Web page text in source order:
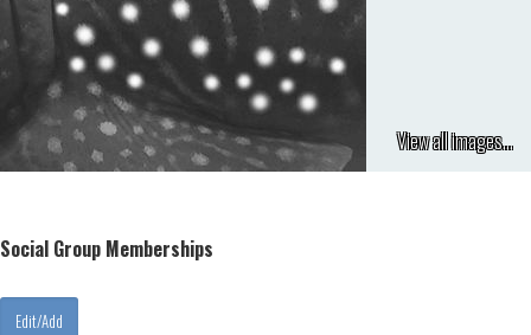
View all images...
Social Group Memberships